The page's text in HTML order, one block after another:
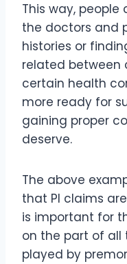
This way,
the doctors and
histories or
related between
certain health
more ready for
gaining proper
deserve.
The above
that PI claims
is important for
on the part of all
played by